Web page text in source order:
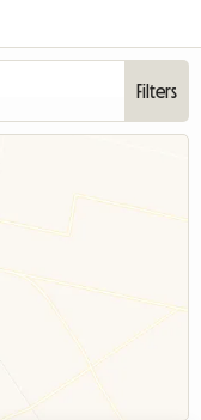
Filters